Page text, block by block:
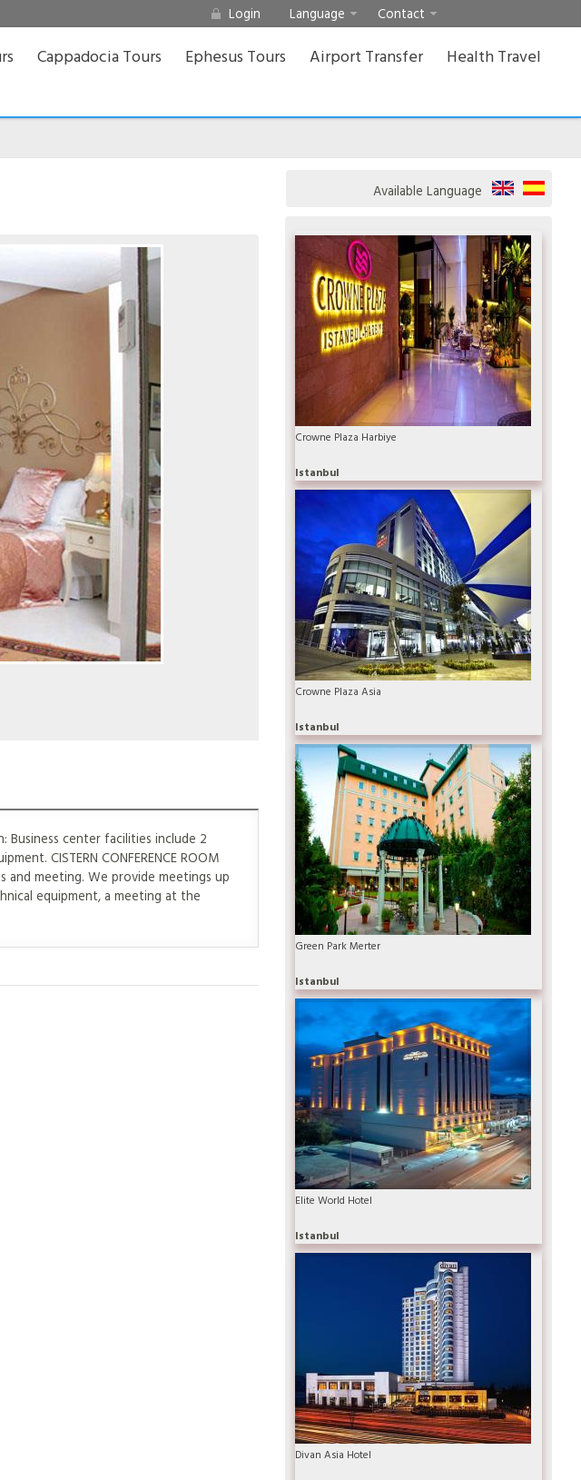
Login Language Contact
Cappadocia Tours Ephesus Tours Airport Transfer Health Travel
center facilities include 2
CISTERN CONFERENCE ROOM
and meeting. We provide meetings up
equipment, a meeting at the
Available Language
Crowne Plaza Harbiye
Istanbul
Crowne Plaza Asia
Istanbul
Green Park Merter
Istanbul
Elite World Hotel
Istanbul
Divan Asia Hotel